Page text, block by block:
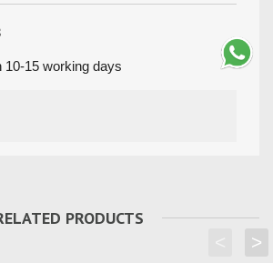
10-15 working days
PRODUCTS
>